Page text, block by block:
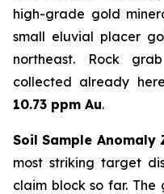
high-grade gold
small eluvial placer
northeast. Rock
collected already
10.73 ppm Au.
Soil Sample Anomaly
most striking target
claim block so far. The